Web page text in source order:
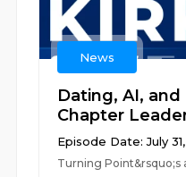
News
Dating, AI,
Chapter
Episode Date: July
Turning Point&rsquo;s